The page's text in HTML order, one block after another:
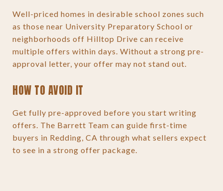
Well-priced homes in desirable school zones such
as those near University Preparatory School or
neighborhoods off Hilltop Drive can receive
multiple offers within days. Without a strong pre-
approval letter, your offer may not stand out.
HOW TO AVOID IT
Get fully pre-approved before you start writing
offers. The Barrett Team can guide first-time
buyers in Redding, CA through what sellers expect
to see in a strong offer package.